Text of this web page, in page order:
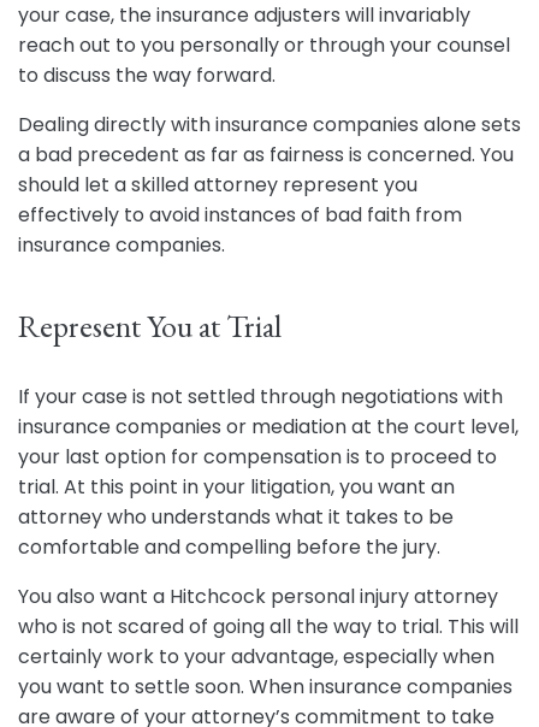
your case, the insurance adjusters will invariably
reach out to you personally or through your counsel
to discuss the way forward.
Dealing directly with insurance companies alone sets
a bad precedent as far as fairness is concerned. You
should let a skilled attorney represent you
effectively to avoid instances of bad faith from
insurance companies.
Represent You at Trial
If your case is not settled through negotiations with
insurance companies or mediation at the court level,
your last option for compensation is to proceed to
trial. At this point in your litigation, you want an
attorney who understands what it takes to be
comfortable and compelling before the jury.
You also want a Hitchcock personal injury attorney
who is not scared of going all the way to trial. This will
certainly work to your advantage, especially when
you want to settle soon. When insurance companies
are aware of your attorney’s commitment to take